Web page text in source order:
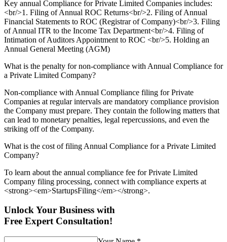
Key annual Compliance for Private Limited Companies includes:
<br/>1. Filing of Annual ROC Returns<br/>2. Filing of Annual
Financial Statements to ROC (Registrar of Company)<br/>3. Filing
of Annual ITR to the Income Tax Department<br/>4. Filing of
Intimation of Auditors Appointment to ROC <br/>5. Holding an
Annual General Meeting (AGM)
What is the penalty for non-compliance with Annual Compliance for
a Private Limited Company?
Non-compliance with Annual Compliance filing for Private
Companies at regular intervals are mandatory compliance provision
the Company must prepare. They contain the following matters that
can lead to monetary penalties, legal repercussions, and even the
striking off of the Company.
What is the cost of filing Annual Compliance for a Private Limited
Company?
To learn about the annual compliance fee for Private Limited
Company filing processing, connect with compliance experts at
<strong><em>StartupsFiling</em></strong>.
Unlock Your Business with
Free Expert Consultation!